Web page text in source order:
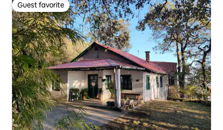
Guest favorite
Guest favorite